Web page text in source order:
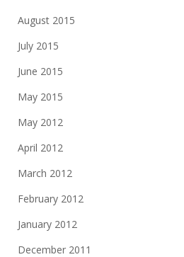
August 2015
July 2015
June 2015
May 2015
May 2012
April 2012
March 2012
February 2012
January 2012
December 2011